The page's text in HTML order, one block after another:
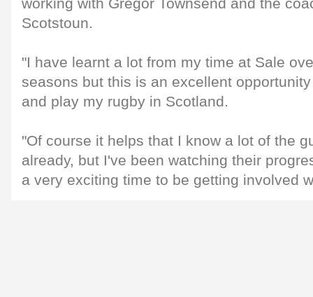
working with Gregor Townsend and the
Scotstoun.
"I have learnt a lot from my time at Sale
seasons but this is an excellent
and play my rugby in Scotland.
"Of course it helps that I know a lot of the
already, but I've been watching their
a very exciting time to be getting involved